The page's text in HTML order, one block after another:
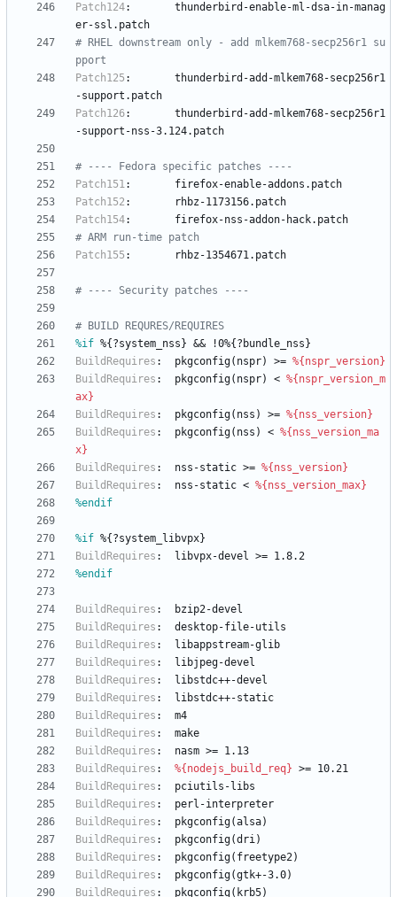
Patch124:
thunderbird-enable-ml-dsa-in-manag
er-ssl.patch
# RHEL downstream only - add mlkem768-secp256r1 su
pport
Patch125 :
thunderbird-add-mlkem768-secp256r1
-support.patch
Patch126:
thunderbird-add-mlkem768-secp256r1
-support-nss-3.124.patch
# ---- Fedora specific patches ----
Patch151:
firefox-enable-addons.patch
Patch152 :
rhbz-1173156.patch
Patch154:
firefox-nss-addon-hack.patch
# ARM run-time patch
Patch155 : rhbz-1354671.patch
# ---- Security patches ----
# BUILD REQURES/REQUIRES
%if %{?system_nss} && !0%{?bundle_nss}
BuildRequires : pkgconfig(nspr) >= %{nspr_version}
BuildRequires : pkgconfig(nspr) < %{nspr_version_m
ax}
BuildRequires : pkgconfig(nss) >= %{nss_version}
BuildRequires : pkgconfig(nss) < %{nss_version_ma
x}
BuildRequires : nss-static >= %{nss_version}
BuildRequires : nss-static < %{nss_version_max}
%endif
%if %{?system_libvpx}
BuildRequires : libvpx-devel >= 1.8.2
%endif
BuildRequires :
bzip2-devel
BuildRequires :
desktop-file-utils
BuildRequires :
libappstream-glib
BuildRequires :
libjpeg-devel
BuildRequires :
libstdc++-devel
BuildRequires :
libstdc++-static
BuildRequires :
m4
BuildRequires :
make
BuildRequires : nasm >= 1.13
BuildRequires : %{nodejs_build_req} >= 10.21
BuildRequires :
pciutils-libs
BuildRequires :
perl-interpreter
BuildRequires :
pkgconfig(alsa)
BuildRequires :
pkgconfig(dri)
BuildRequires :
pkgconfig(freetype2)
BuildRequires :
pkgconfig(gtk+-3.0)
BuildRequires : pkgconfig(krb5)